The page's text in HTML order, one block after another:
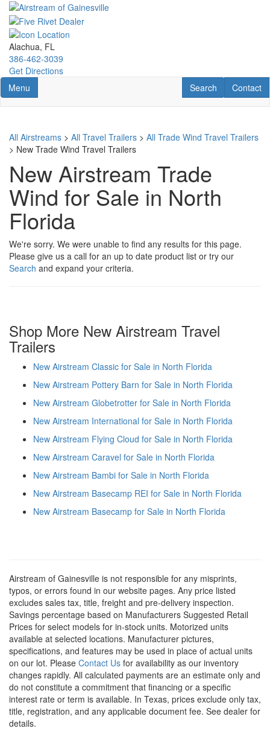
Skip
main
content
Alachua, FL
386-462-3039
Get Directions
Toggle navigation
Menu Contact
Contact
RV Search
Search
All Airstreams > All Travel Trailers > All Trade Wind Travel Trailers
> New Trade Wind Travel Trailers
New Airstream Trade
Wind for Sale in North
Florida
We're sorry. We were unable to find any results for this page.
Please give us a call for an up to date product list or try our
Search and expand your criteria.
Shop More New Airstream Travel
Trailers
New Airstream Classic for Sale in North Florida
New Airstream Pottery Barn for Sale in North Florida
New Airstream Globetrotter for Sale in North Florida
New Airstream International for Sale in North Florida
New Airstream Flying Cloud for Sale in North Florida
New Airstream Caravel for Sale in North Florida
New Airstream Bambi for Sale in North Florida
New Airstream Basecamp REI for Sale in North Florida
New Airstream Basecamp for Sale in North Florida
Airstream of Gainesville is not responsible for any misprints,
typos, or errors found in our website pages. Any price listed
excludes sales tax, title, freight and pre-delivery inspection.
Savings percentage based on Manufacturers Suggested Retail
Prices for select models for in-stock units. Motorized units
available at selected locations. Manufacturer pictures,
specifications, and features may be used in place of actual units
on our lot. Please Contact Us for availability as our inventory
changes rapidly. All calculated payments are an estimate only and
do not constitute a commitment that financing or a specific
interest rate or term is available. In Texas, prices exclude only tax,
title, registration, and any applicable document fee. See dealer for
details.